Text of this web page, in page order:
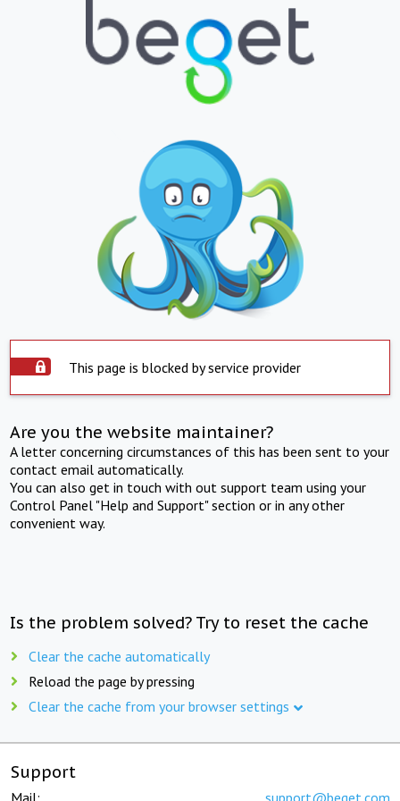
This page is blocked by service provider
Are you the website maintainer?
A letter concerning circumstances of this has been sent to your
contact email automatically.
You can also get in touch with out support team using your
Control Panel "Help and Support" section or in any other
convenient way.
Is the problem solved? Try to reset the cache
Clear the cache automatically
Reload the page by pressing
Clear the cache from your browser settings
Support
Mail: support@beget.com